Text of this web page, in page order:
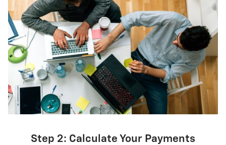
Step 2: Calculate Your Payments